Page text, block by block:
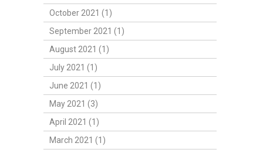
October 2021 (1)
September 2021 (1)
August 2021 (1)
July 2021 (1)
June 2021 (1)
May 2021 (3)
April 2021 (1)
March 2021 (1)